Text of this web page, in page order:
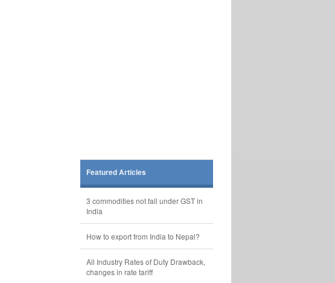
Featured Articles
3 commodities not fall under GST in
India
How to export from India to Nepal?
All Industry Rates of Duty Drawback,
changes in rate tariff